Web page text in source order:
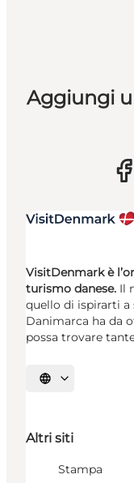
Aggiungi
VisitDenmark è
turismo danese. Il
quello di ispirarti
Danimarca ha da
possa trovare
Seleziona la lingua
Altri siti
Stampa